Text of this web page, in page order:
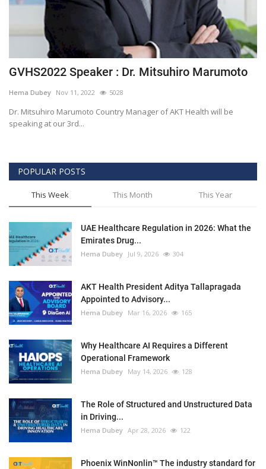
GVHS2022 Speaker : Dr. Mitsuhiro Marumoto
Hema Dubey Nov 11, 2022 5028
Dr. Mitsuhiro Marumoto Country Manager of AKT Health will be
speaking at our 3rd...
POPULAR POSTS
This Week This Month This Year
UAE Healthcare Regulation in 2026: What the
Emirates Drug...
Hema Dubey Jul 9, 2026 304
AKT Health President Aditya Tallapragada
Appointed to Advisory...
Hema Dubey Mar 16, 2026 165
Why Healthcare AI Requires a Different
Operational Framework
Hema Dubey May 14, 2026 128
The Role of Structured and Unstructured Data
in Driving...
Hema Dubey Apr 28, 2026 122
Phoenix WinNonlin™ The industry standard for